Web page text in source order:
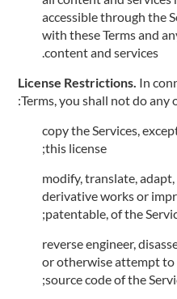
accessible through the
with these Terms and
content and services.
In
Terms, you shall not do any
(a) copy the Services,
this license;
(b) modify, translate,
derivative works or
patentable, of the
(c) reverse engineer,
or otherwise attempt to
source code of the